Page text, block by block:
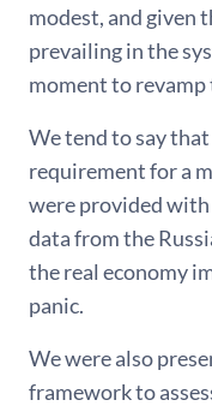
modest, and given
prevailing in the
moment to
We tend to say
requirement for a
were provided
data from the
the real economy
panic.
We were also
framework to